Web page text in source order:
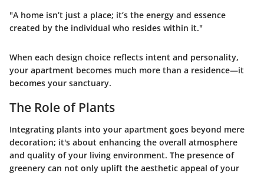
"A home isn’t just a place; it’s the energy and essence
created by the individual who resides within it."
When each design choice reflects intent and personality,
your apartment becomes much more than a residence—it
becomes your sanctuary.
The Role of Plants
Integrating plants into your apartment goes beyond mere
decoration; it's about enhancing the overall atmosphere
and quality of your living environment. The presence of
greenery can not only uplift the aesthetic appeal of your